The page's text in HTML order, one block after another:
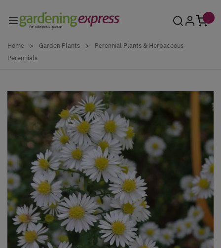
Home > Garden Plants >
Perennial Plants & Herbaceous
Perennials